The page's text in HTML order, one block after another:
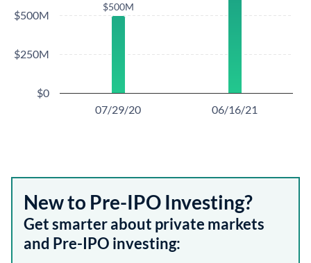
$500M
$500M
07/29/20 06/16/21
$0
$250M
$500M
New to Pre-IPO Investing?
Get smarter about private markets
and Pre-IPO investing: